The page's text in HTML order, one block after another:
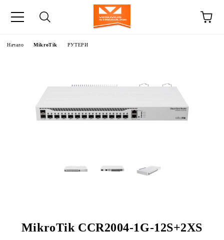
Начало MikroTik РУТЕРИ
MikroTik CCR2004-1G-12S+2XS